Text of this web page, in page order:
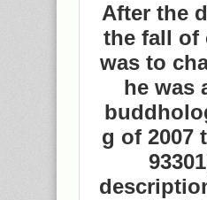
After the
the fall of
was to
he was
g of 2007